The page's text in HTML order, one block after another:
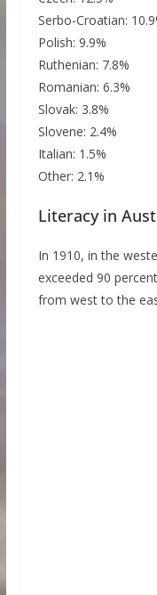
Serbo-Croatian:
Polish: 9.9%
Ruthenian: 7.8%
Romanian: 6.3%
Slovak: 3.8%
Slovene: 2.4%
Italian: 1.5%
Other: 2.1%
Literacy in
In 1910, in the
exceeded 90
from west to the